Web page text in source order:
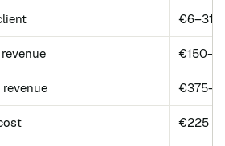
€6–31
€225 /